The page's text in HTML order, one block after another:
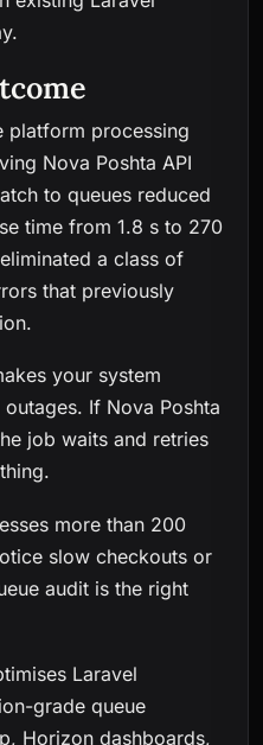
platform processing
Nova Poshta API
to queues reduced
time from 1.8 s to 270
a class of
that previously
your system
If Nova Poshta
job waits and retries
more than 200
slow checkouts or
audit is the right
Laravel
grade queue
Horizon dashboards,